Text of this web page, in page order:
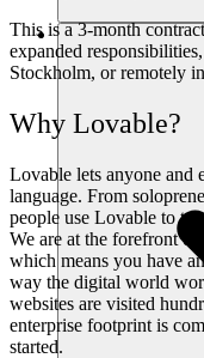
This is a 3-month
expanded
Stockholm, or remotely
Why Lovable?
Lovable lets anyone and
language. From
people use Lovable to
We are at the forefront
which means you have
way the digital world
websites are visited
enterprise footprint is
started.